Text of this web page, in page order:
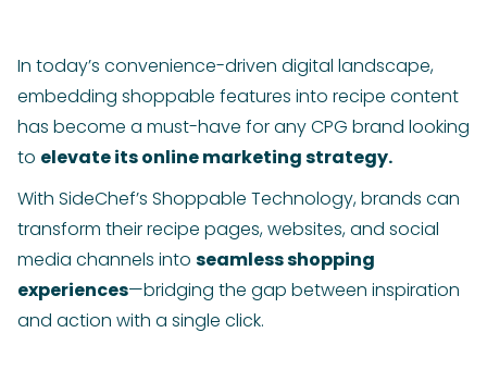
In today’s convenience-driven digital landscape,
embedding shoppable features into recipe content
has become a must-have for any CPG brand looking
to elevate its online marketing strategy.
With SideChef’s Shoppable Technology, brands can
transform their recipe pages, websites, and social
media channels into seamless shopping
experiences—bridging the gap between inspiration
and action with a single click.